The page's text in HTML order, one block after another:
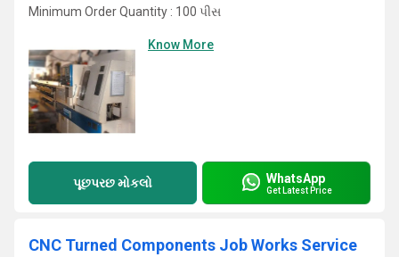
Minimum Order Quantity : 100 પીસ
Know More
પૂછપરછ મોકલો WhatsApp
Get Latest Price
CNC Turned Components Job Works Service